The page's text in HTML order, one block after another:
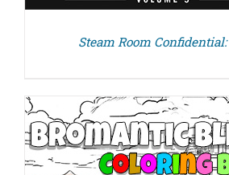
Steam Room